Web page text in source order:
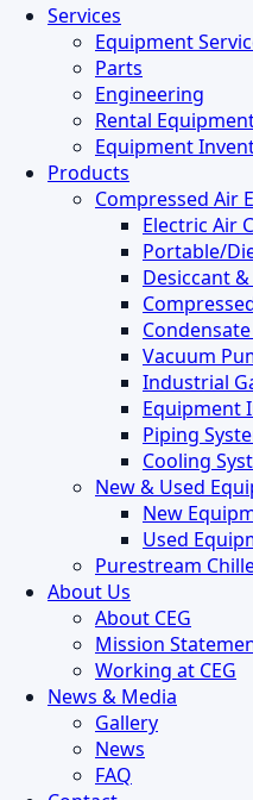
Close Services
Equipment
Parts
Engineering
Rental
Equipment
Products
Compressed Air
Electric Air
Portable/
Desiccant
Vacuum
Industrial
Equipment
Piping
Cooling
New & Used
New
Used
Purestream
About Us
About CEG
Mission
Working at CEG
News & Media
Gallery
News
FAQ